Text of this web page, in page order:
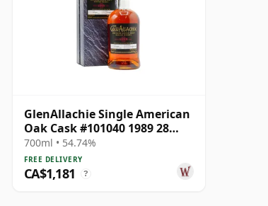
GlenAllachie Single American
Oak Cask #101040 1989 28
Year Old
700ml • 54.74%
FREE DELIVERY
CA$1,181 ?